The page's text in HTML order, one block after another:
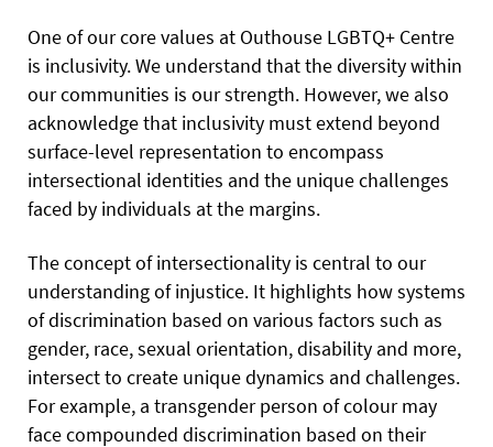
One of our core values at Outhouse LGBTQ+ Centre
is inclusivity. We understand that the diversity within
our communities is our strength. However, we also
acknowledge that inclusivity must extend beyond
surface-level representation to encompass
intersectional identities and the unique challenges
faced by individuals at the margins.
The concept of intersectionality is central to our
understanding of injustice. It highlights how systems
of discrimination based on various factors such as
gender, race, sexual orientation, disability and more,
intersect to create unique dynamics and challenges.
For example, a transgender person of colour may
face compounded discrimination based on their